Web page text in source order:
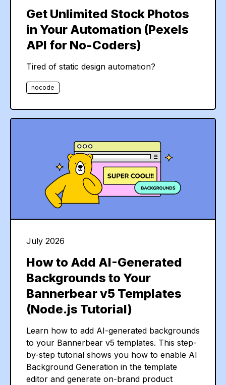
Get Unlimited Stock Photos
in Your Automation (Pexels
API for No-Coders)
Tired of static design automation?
nocode
July 2026
How to Add AI-Generated
Backgrounds to Your
Bannerbear v5 Templates
(Node.js Tutorial)
Learn how to add AI-generated backgrounds
to your Bannerbear v5 templates. This step-
by-step tutorial shows you how to enable AI
Background Generation in the template
editor and generate on-brand product